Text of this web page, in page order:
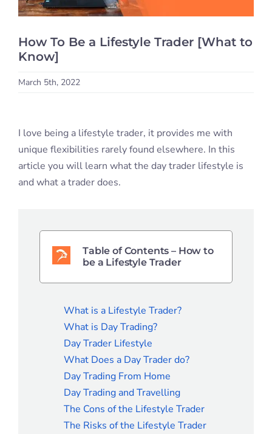
Log In
How To Be a Lifestyle Trader [What to
Know]
March 5th, 2022
I love being a lifestyle trader, it provides me with
unique flexibilities rarely found elsewhere. In this
article you will learn what the day trader lifestyle is
and what a trader does.
Table of Contents – How to
be a Lifestyle Trader
What is a Lifestyle Trader?
What is Day Trading?
Day Trader Lifestyle
What Does a Day Trader do?
Day Trading From Home
Day Trading and Travelling
The Cons of the Lifestyle Trader
The Risks of the Lifestyle Trader